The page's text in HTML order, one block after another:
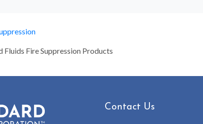
Fluids Fire Suppression Products
Contact Us